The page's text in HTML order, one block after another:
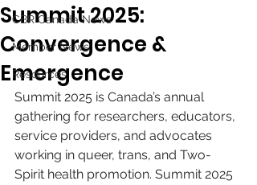
CBR Canada News
Member News
Resources
Summit 2025:
Convergence &
Emergence
Summit 2025 is Canada’s annual
gathering for researchers, educators,
service providers, and advocates
working in queer, trans, and Two-
Spirit health promotion. Summit 2025